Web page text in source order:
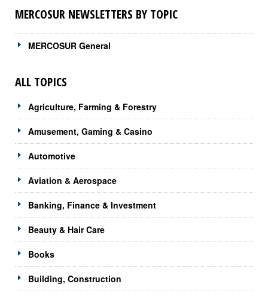
MERCOSUR NEWSLETTERS BY TOPIC
MERCOSUR General
ALL TOPICS
Agriculture, Farming & Forestry
Amusement, Gaming & Casino
Automotive
Aviation & Aerospace
Banking, Finance & Investment
Beauty & Hair Care
Books
Building, Construction